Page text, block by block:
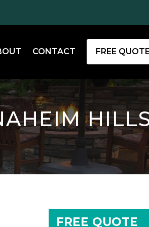
CONTACT FREE QUOTE
FREE QUOTE